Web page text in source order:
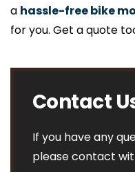
a hassle-free bike
for you. Get a quote
Contact
If you have any
please contact